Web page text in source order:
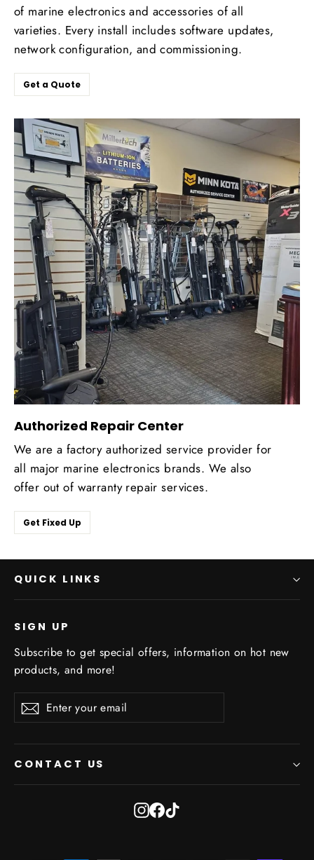
of marine electronics and accessories of all
varieties. Every install includes software updates,
network configuration, and commissioning.
Get a Quote
Authorized Repair Center
We are a factory authorized service provider for
all major marine electronics brands. We also
offer out of warranty repair services.
Get Fixed Up
QUICK LINKS
SIGN UP
Subscribe to get special offers, information on hot new
products, and more!
Enter
your
Subscribe
Subscribe
CONTACT US
Instagram
Facebook